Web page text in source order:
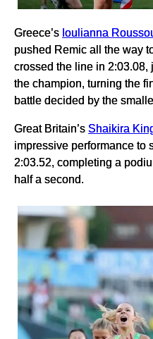
Greece’s Ioulianna
pushed Remic all the way
crossed the line in 2:03.08,
the champion, turning the
battle decided by the
Great Britain’s Shaikira
impressive performance to
2:03.52, completing a
half a second.